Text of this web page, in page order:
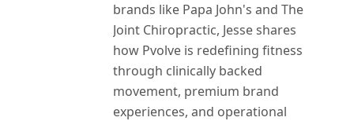
brands like Papa John's and The
Joint Chiropractic, Jesse shares
how Pvolve is redefining fitness
through clinically backed
movement, premium brand
experiences, and operational